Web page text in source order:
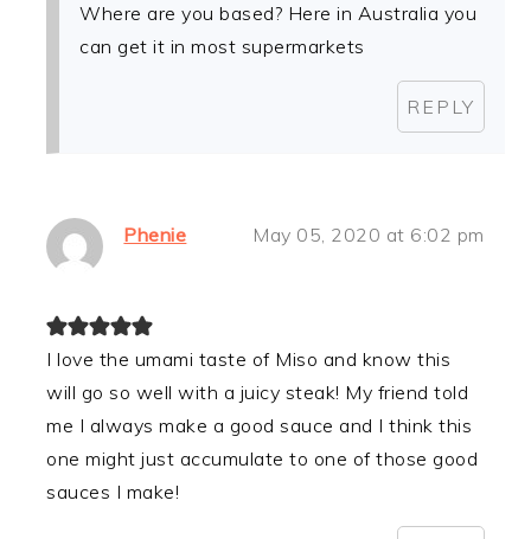
Where are you based? Here in Australia you
can get it in most supermarkets
REPLY
Phenie May 05, 2020 at 6:02 pm
I love the umami taste of Miso and know this
will go so well with a juicy steak! My friend told
me I always make a good sauce and I think this
one might just accumulate to one of those good
sauces I make!